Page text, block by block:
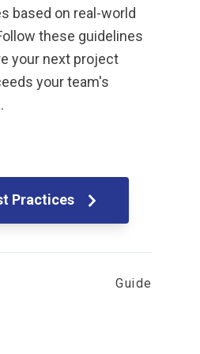
based on real-world
these guidelines
your next project
your team's
Practices
Guide